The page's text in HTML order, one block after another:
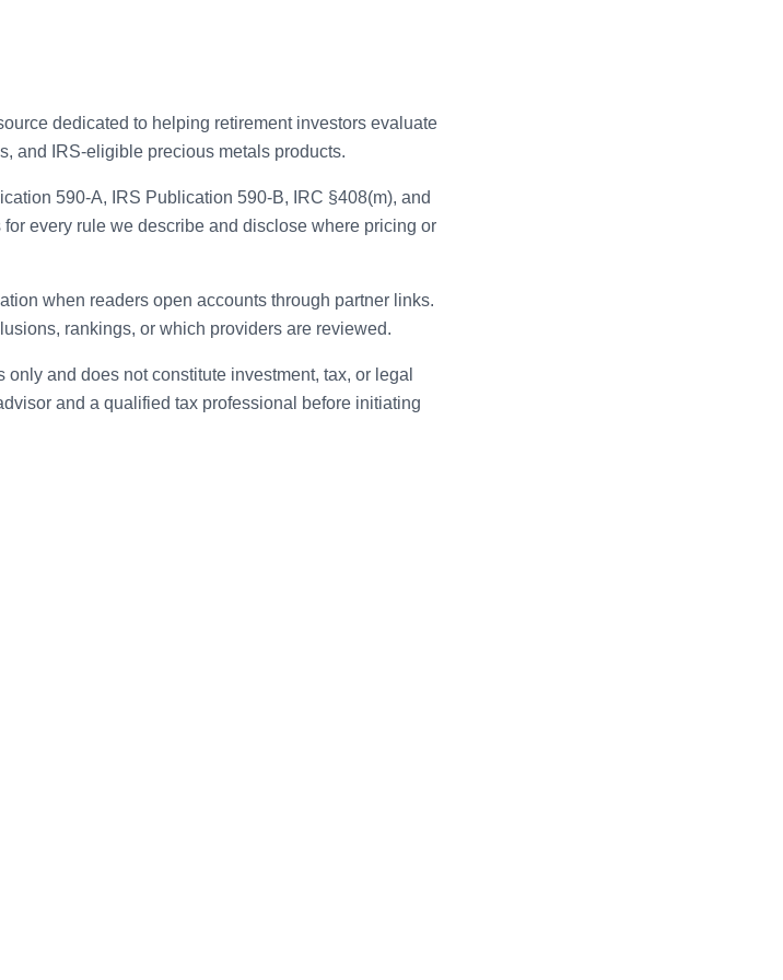
dedicated to helping retirement investors evaluate
and IRS-eligible precious metals products.
590-A, IRS Publication 590-B, IRC §408(m), and
every rule we describe and disclose where pricing or
when readers open accounts through partner links.
rankings, or which providers are reviewed.
and does not constitute investment, tax, or legal
and a qualified tax professional before initiating